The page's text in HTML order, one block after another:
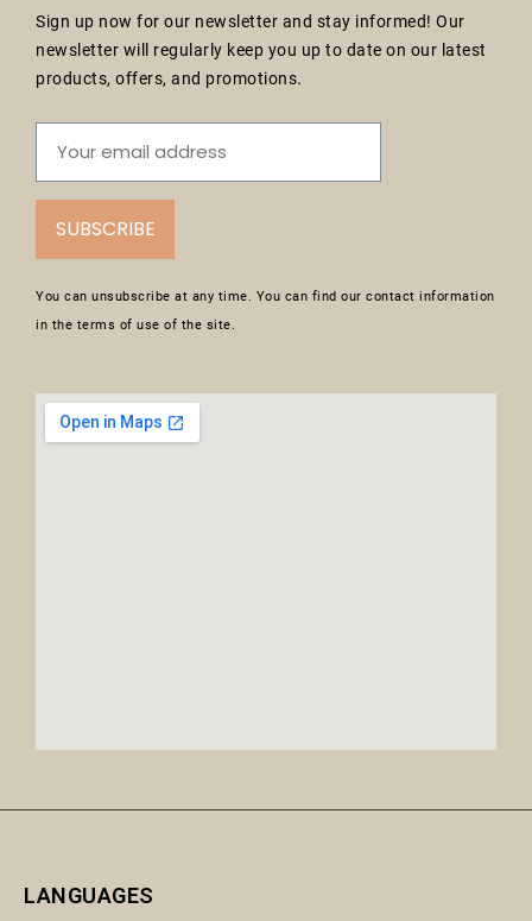
Sign up now for our newsletter and stay informed! Our
newsletter will regularly keep you up to date on our latest
products, offers, and promotions.
SUBSCRIBE
You can unsubscribe at any time. You can find our contact information
in the terms of use of the site.
LANGUAGES